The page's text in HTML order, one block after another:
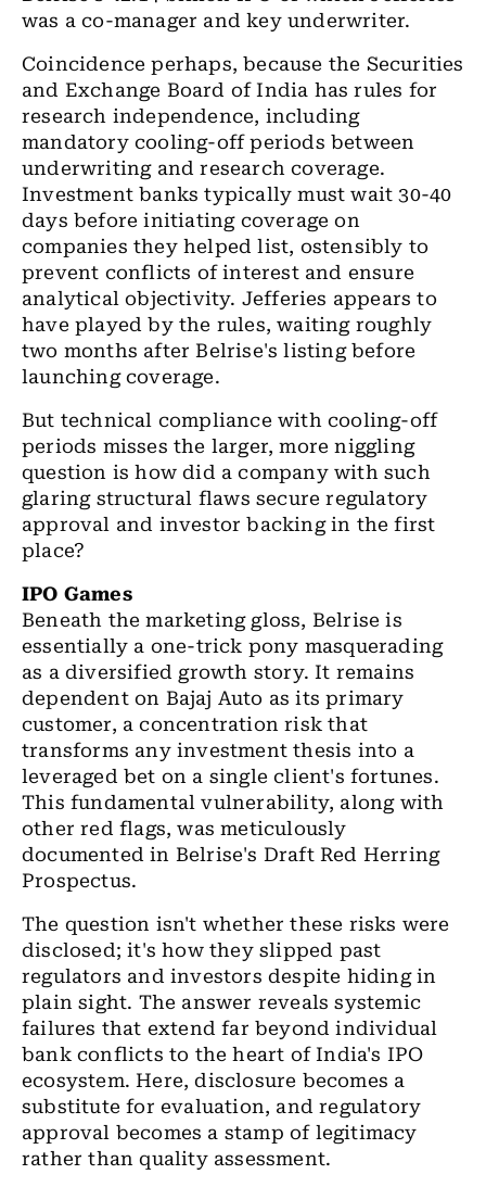
was a co-manager and key underwriter.
Coincidence perhaps, because the Securities
and Exchange Board of India has rules for
research independence, including
mandatory cooling-off periods between
underwriting and research coverage.
Investment banks typically must wait 30-40
days before initiating coverage on
companies they helped list, ostensibly to
prevent conflicts of interest and ensure
analytical objectivity. Jefferies appears to
have played by the rules, waiting roughly
two months after Belrise's listing before
launching coverage.
But technical compliance with cooling-off
periods misses the larger, more niggling
question is how did a company with such
glaring structural flaws secure regulatory
approval and investor backing in the first
place?
IPO Games
Beneath the marketing gloss, Belrise is
essentially a one-trick pony masquerading
as a diversified growth story. It remains
dependent on Bajaj Auto as its primary
customer, a concentration risk that
transforms any investment thesis into a
leveraged bet on a single client's fortunes.
This fundamental vulnerability, along with
other red flags, was meticulously
documented in Belrise's Draft Red Herring
Prospectus.
The question isn't whether these risks were
disclosed; it's how they slipped past
regulators and investors despite hiding in
plain sight. The answer reveals systemic
failures that extend far beyond individual
bank conflicts to the heart of India's IPO
ecosystem. Here, disclosure becomes a
substitute for evaluation, and regulatory
approval becomes a stamp of legitimacy
rather than quality assessment.